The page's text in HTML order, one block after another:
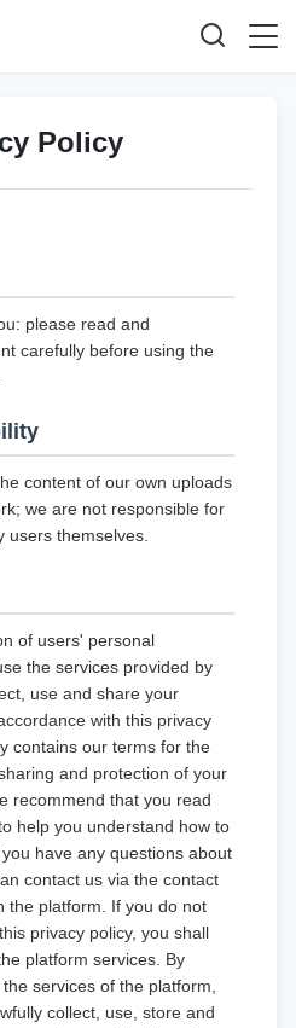
Policy
please read and
carefully before using the
content of our own uploads
we are not responsible for
users themselves.
of users' personal
the services provided by
use and share your
with this privacy
contains our terms for the
and protection of your
recommend that you read
help you understand how to
have any questions about
contact us via the contact
the platform. If you do not
privacy policy, you shall
platform services. By
services of the platform,
collect, use, store and